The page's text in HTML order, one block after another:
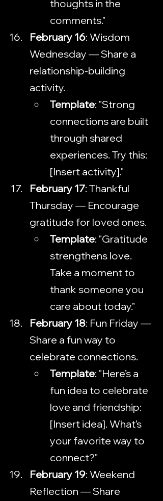
thoughts in the
comments."
February 16: Wisdom
Wednesday — Share a
relationship-building
activity.
Template: "Strong
connections are built
through shared
experiences. Try this:
[Insert activity]."
February 17: Thankful
Thursday — Encourage
gratitude for loved ones.
Template: "Gratitude
strengthens love.
Take a moment to
thank someone you
care about today."
February 18: Fun Friday —
Share a fun way to
celebrate connections.
Template: "Here’s a
fun idea to celebrate
love and friendship:
[Insert idea]. What’s
your favorite way to
connect?"
February 19: Weekend
Reflection — Share